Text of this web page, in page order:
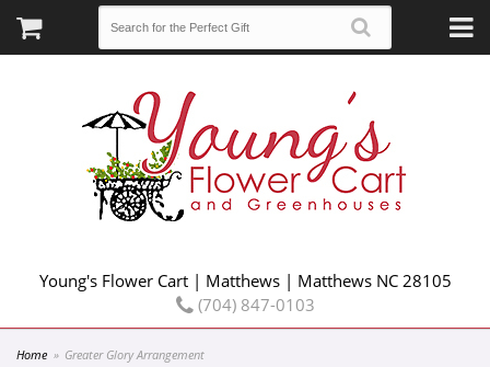
Young's Flower Cart | Matthews | Matthews NC 28105
(704) 847-0103
Home Greater Glory Arrangement